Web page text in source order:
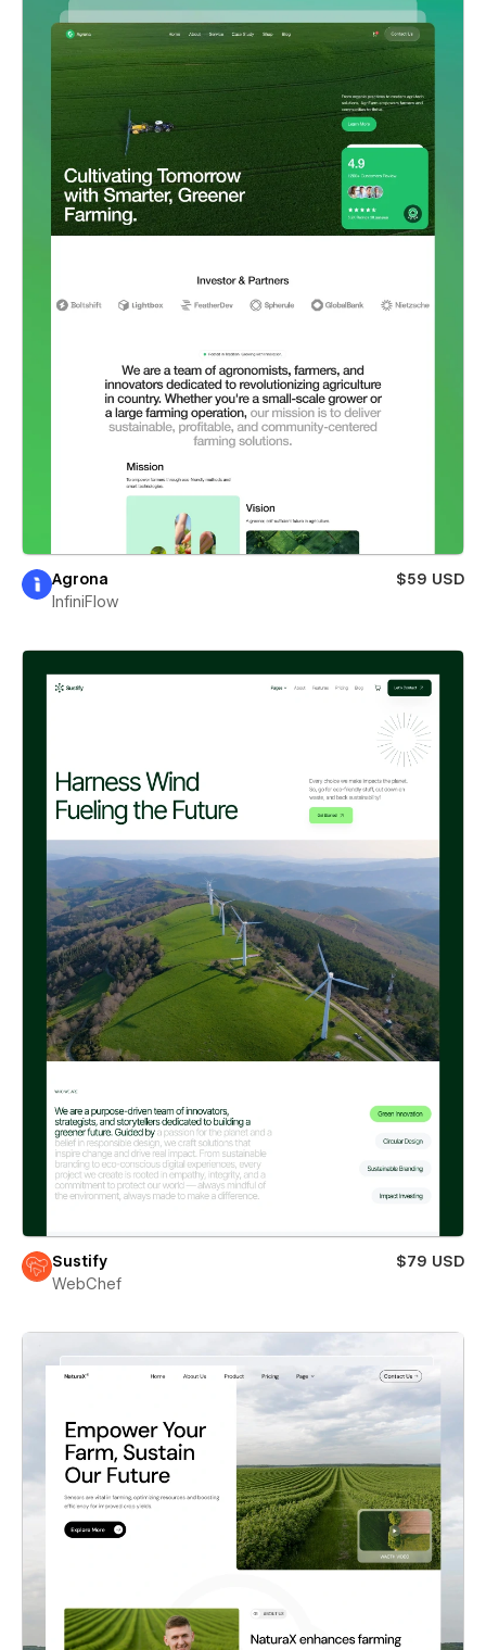
Agrona
$59 USD
InfiniFlow
Sustify
$79 USD
WebChef